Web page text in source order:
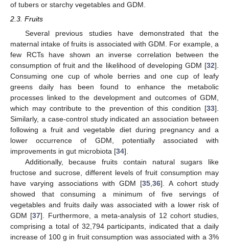
of tubers or starchy vegetables and GDM.
2.3. Fruits
Several previous studies have demonstrated that the
maternal intake of fruits is associated with GDM. For example, a
few RCTs have shown an inverse correlation between the
consumption of fruit and the likelihood of developing GDM [32].
Consuming one cup of whole berries and one cup of leafy
greens daily has been found to enhance the metabolic
processes linked to the development and outcomes of GDM,
which may contribute to the prevention of this condition [33].
Similarly, a case-control study indicated an association between
following a fruit and vegetable diet during pregnancy and a
lower occurrence of GDM, potentially associated with
improvements in gut microbiota [34].
Additionally, because fruits contain natural sugars like
fructose and sucrose, different levels of fruit consumption may
have varying associations with GDM [35,36]. A cohort study
showed that consuming a minimum of five servings of
vegetables and fruits daily was associated with a lower risk of
GDM [37]. Furthermore, a meta-analysis of 12 cohort studies,
comprising a total of 32,794 participants, indicated that a daily
increase of 100 g in fruit consumption was associated with a 3%